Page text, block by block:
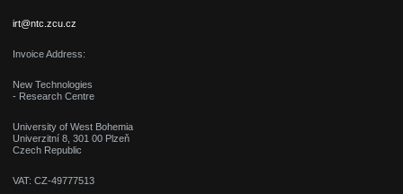
irt@ntc.zcu.cz
Invoice Address:
New Technologies
- Research Centre
University of West Bohemia
Univerzitní 8, 301 00 Plzeň
Czech Republic
VAT: CZ-49777513